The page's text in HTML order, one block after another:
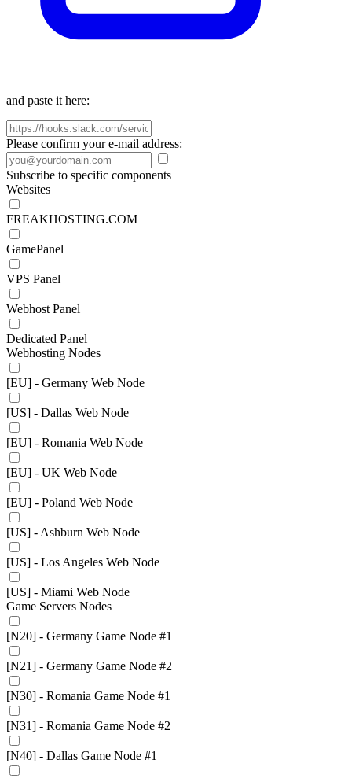
and paste it here:
Please confirm your e-mail address:
Subscribe to specific components
Websites
FREAKHOSTING.COM
GamePanel
VPS Panel
Webhost Panel
Dedicated Panel
Webhosting Nodes
[EU] - Germany Web Node
[US] - Dallas Web Node
[EU] - Romania Web Node
[EU] - UK Web Node
[EU] - Poland Web Node
[US] - Ashburn Web Node
[US] - Los Angeles Web Node
[US] - Miami Web Node
Game Servers Nodes
[N20] - Germany Game Node #1
[N21] - Germany Game Node #2
[N30] - Romania Game Node #1
[N31] - Romania Game Node #2
[N40] - Dallas Game Node #1